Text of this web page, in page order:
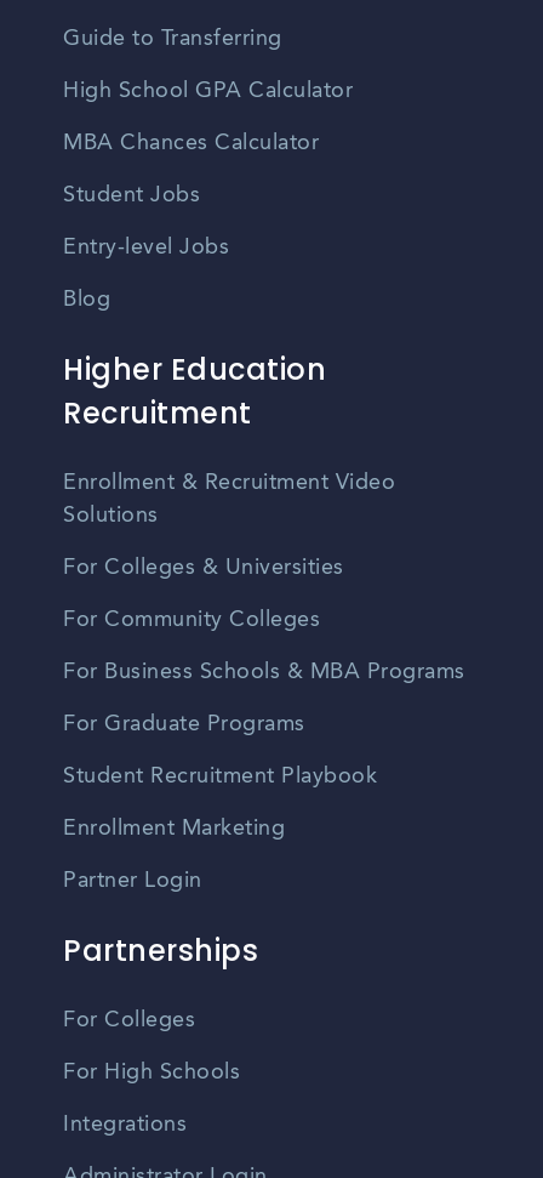
Guide to Transferring
High School GPA Calculator
MBA Chances Calculator
Student Jobs
Entry-level Jobs
Blog
Higher Education
Recruitment
Enrollment & Recruitment Video
Solutions
For Colleges & Universities
For Community Colleges
For Business Schools & MBA Programs
For Graduate Programs
Student Recruitment Playbook
Enrollment Marketing
Partner Login
Partnerships
For Colleges
For High Schools
Integrations